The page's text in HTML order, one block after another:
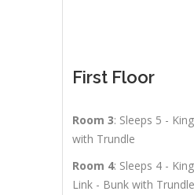
First Floor
Room 3: Sleeps 5 -
with Trundle
Room 4: Sleeps 4 -
Link - Bunk with Trundle